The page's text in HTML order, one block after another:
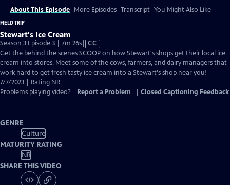
About This Episode More Episodes Transcript You Might Also Like
FIELD TRIP
Stewart's Ice Cream
Season 3 Episode 3 | 7m 26sVideo
has
Closed
Captions
CC
Get the behind the scenes SCOOP on how Stewart's shops get their local ice
cream into stores. Meet some of the cows, farmers, and dairy managers that
work hard to get fresh tasty ice cream into a Stewart's shop near you!
7/7/2023 | Rating NR
Problems playing video?
Report a Problem Closed Captioning Feedback
GENRE
Culture
MATURITY RATING
NR
SHARE THIS VIDEO